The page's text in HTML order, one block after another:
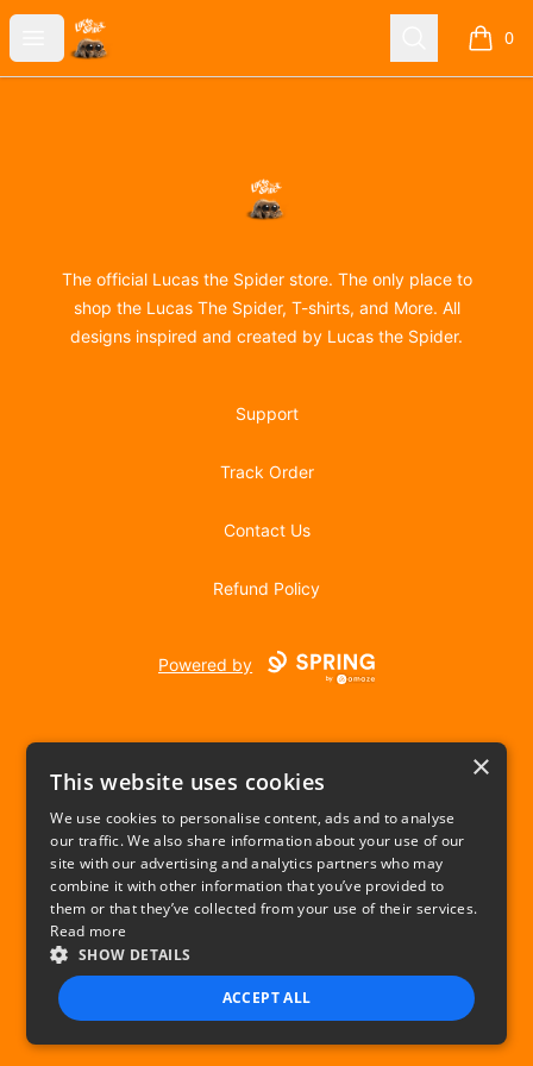
Open menu
Lucas the Spider Search 0
items
Lucas the Spider
The official Lucas the Spider store. The only place to
shop the Lucas The Spider, T-shirts, and More. All
designs inspired and created by Lucas the Spider.
Support
Track Order
Contact Us
Refund Policy
Powered by
USD
Privacy Policy Terms of use
×
This website uses cookies
We use cookies to personalise content, ads and to analyse
our traffic. We also share information about your use of our
site with our advertising and analytics partners who may
combine it with other information that you’ve provided to
them or that they’ve collected from your use of their services.
Read more
SHOW DETAILS
ACCEPT ALL
STRICTLY NECESSARY PERFORMANCE